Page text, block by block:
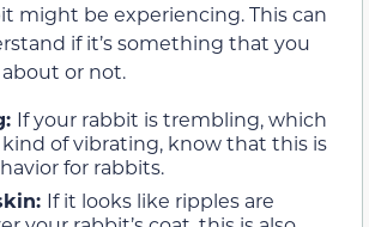
might be experiencing. This can
if it’s something that you
or not.
If your rabbit is trembling, which
kind of vibrating, know that this is
for rabbits.
If it looks like ripples are